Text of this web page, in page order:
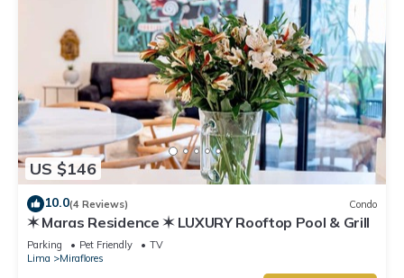
US $146
10.0(4 Reviews) Condo
✶ Maras Residence ✶ LUXURY Rooftop Pool & Grill
Parking Pet Friendly
TV
Lima
Miraflores